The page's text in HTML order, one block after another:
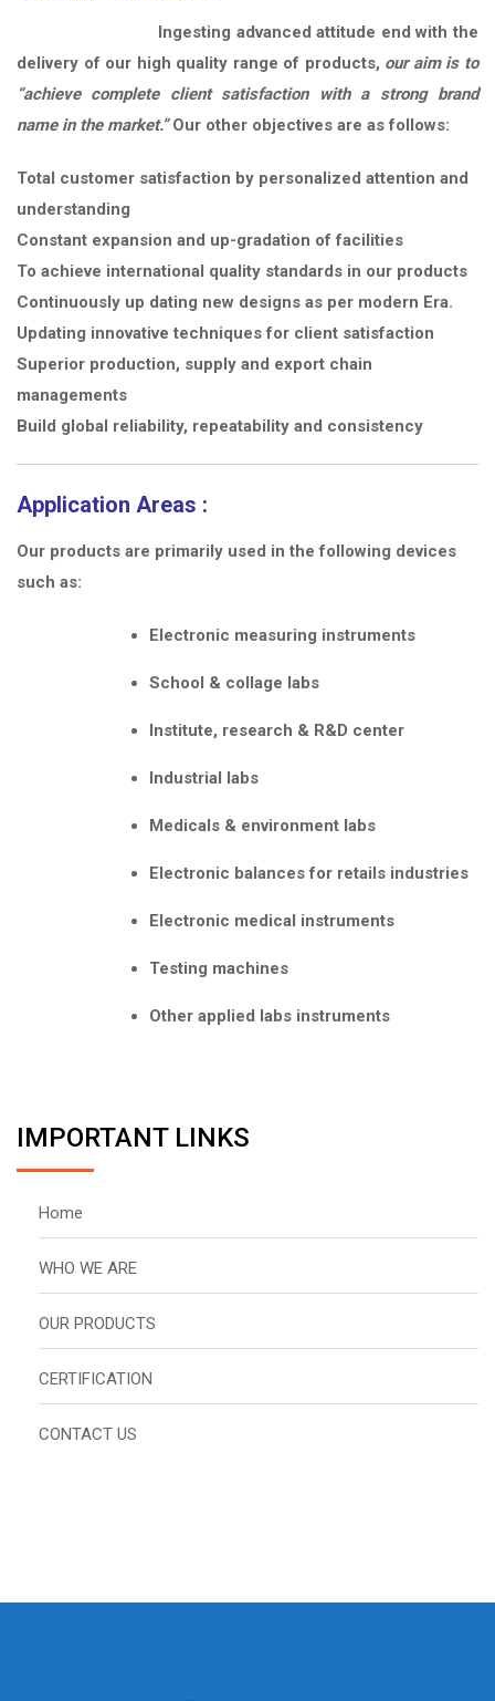
Ingesting advanced attitude end with the
delivery of our high quality range of products, our aim is to
“achieve complete client satisfaction with a strong brand
name in the market.”Our other objectives are as follows:
Total customer satisfaction by personalized attention and
understanding
Constant expansion and up-gradation of facilities
To achieve international quality standards in our products
Continuously up dating new designs as per modern Era.
Updating innovative techniques for client satisfaction
Superior production, supply and export chain
managements
Build global reliability, repeatability and consistency
Application Areas :
Our products are primarily used in the following devices
such as:
Electronic measuring instruments
School & collage labs
Institute, research & R&D center
Industrial labs
Medicals & environment labs
Electronic balances for retails industries
Electronic medical instruments
Testing machines
Other applied labs instruments
IMPORTANT LINKS
Home
WHO WE ARE
OUR PRODUCTS
CERTIFICATION
CONTACT US